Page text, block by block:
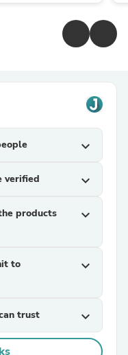
expand_more
verified expand_more
products
expand_more
to
expand_more
trust expand_more